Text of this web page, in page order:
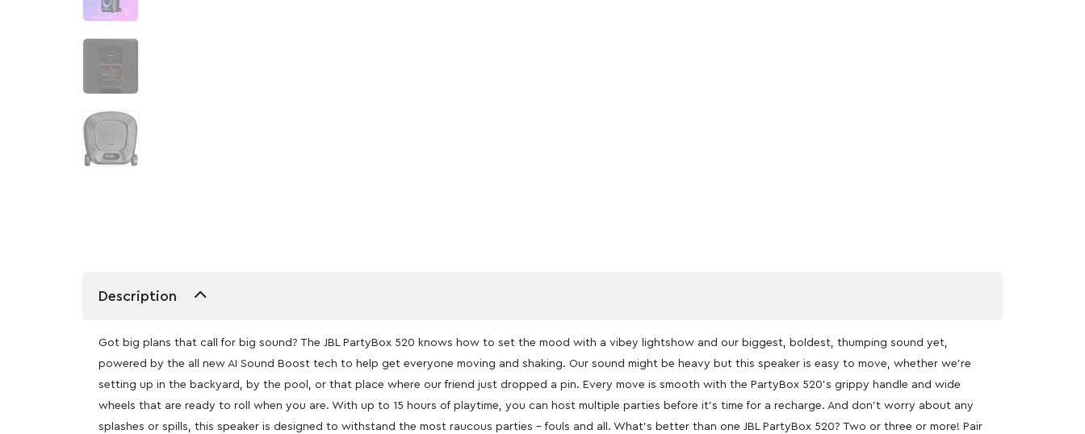
Description
Got big plans that call for big sound? The JBL PartyBox 520 knows how to set the mood with a vibey lightshow and our biggest, boldest, thumping sound yet,
powered by the all new AI Sound Boost tech to help get everyone moving and shaking. Our sound might be heavy but this speaker is easy to move, whether we’re
setting up in the backyard, by the pool, or that place where our friend just dropped a pin. Every move is smooth with the PartyBox 520’s grippy handle and wide
wheels that are ready to roll when you are. With up to 15 hours of playtime, you can host multiple parties before it’s time for a recharge. And don’t worry about any
splashes or spills, this speaker is designed to withstand the most raucous parties – fouls and all. What’s better than one JBL PartyBox 520? Two or three or more! Pair